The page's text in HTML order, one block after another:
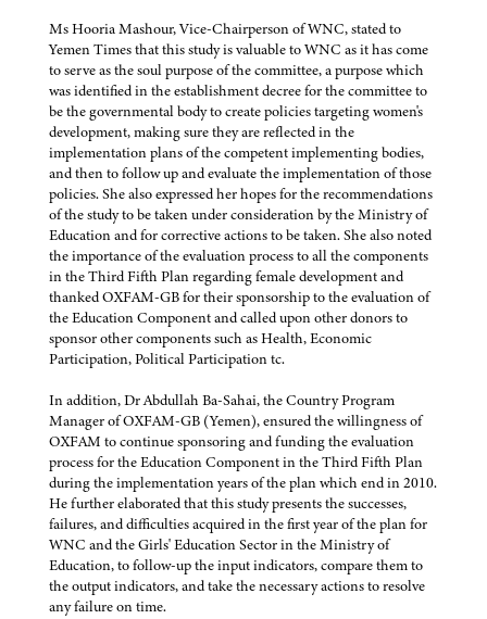
Ms Hooria Mashour, Vice-Chairperson of WNC, stated to
Yemen Times that this study is valuable to WNC as it has come
to serve as the soul purpose of the committee, a purpose which
was identified in the establishment decree for the committee to
be the governmental body to create policies targeting women's
development, making sure they are reflected in the
implementation plans of the competent implementing bodies,
and then to follow up and evaluate the implementation of those
policies. She also expressed her hopes for the recommendations
of the study to be taken under consideration by the Ministry of
Education and for corrective actions to be taken. She also noted
the importance of the evaluation process to all the components
in the Third Fifth Plan regarding female development and
thanked OXFAM-GB for their sponsorship to the evaluation of
the Education Component and called upon other donors to
sponsor other components such as Health, Economic
Participation, Political Participation tc.
In addition, Dr Abdullah Ba-Sahai, the Country Program
Manager of OXFAM-GB (Yemen), ensured the willingness of
OXFAM to continue sponsoring and funding the evaluation
process for the Education Component in the Third Fifth Plan
during the implementation years of the plan which end in 2010.
He further elaborated that this study presents the successes,
failures, and difficulties acquired in the first year of the plan for
WNC and the Girls' Education Sector in the Ministry of
Education, to follow-up the input indicators, compare them to
the output indicators, and take the necessary actions to resolve
any failure on time.